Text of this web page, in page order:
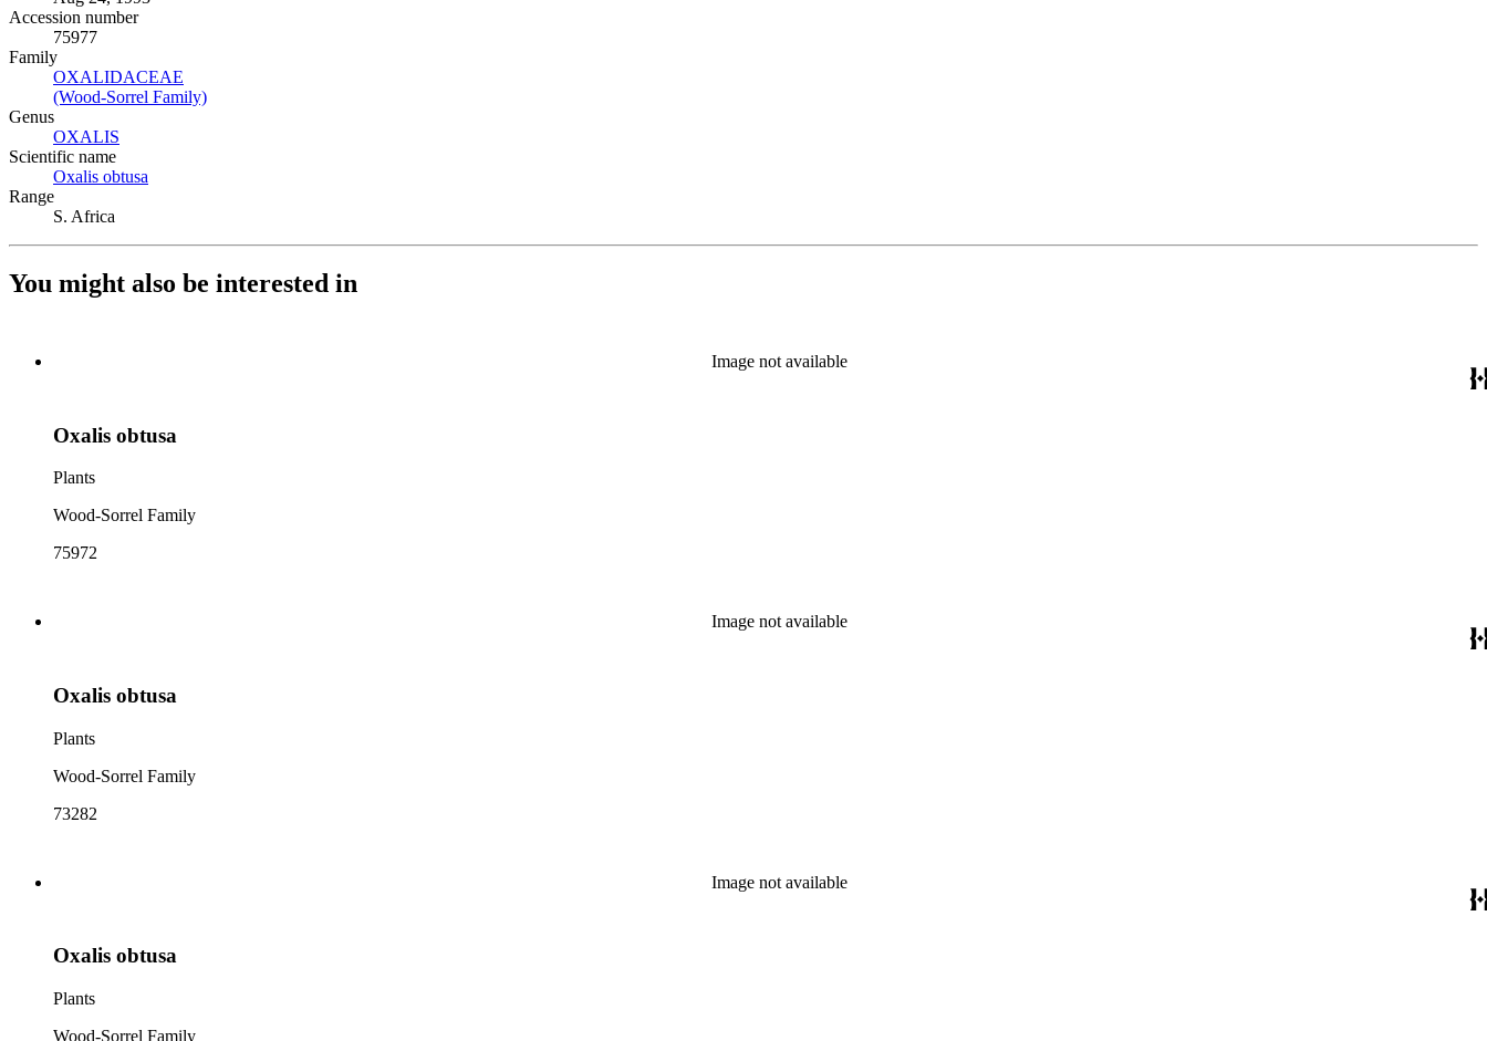
Accession number
75977
Family
OXALIDACEAE
(Wood-Sorrel Family)
Genus
OXALIS
Scientific name
Oxalis obtusa
Range
S. Africa
You might also be interested in
Image not available
Oxalis obtusa
Plants
Wood-Sorrel Family
75972
Image not available
Oxalis obtusa
Plants
Wood-Sorrel Family
73282
Image not available
Oxalis obtusa
Plants
Wood-Sorrel Family